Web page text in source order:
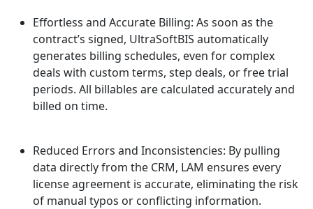
Effortless and Accurate Billing: As soon as the
contract’s signed, UltraSoftBIS automatically
generates billing schedules, even for complex
deals with custom terms, step deals, or free trial
periods. All billables are calculated accurately and
billed on time.
Reduced Errors and Inconsistencies: By pulling
data directly from the CRM, LAM ensures every
license agreement is accurate, eliminating the risk
of manual typos or conflicting information.